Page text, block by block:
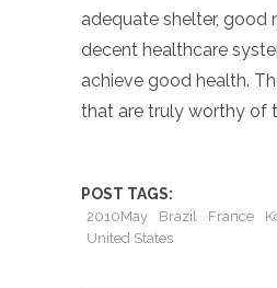
adequate shelter, good
decent healthcare
achieve good health.
that are truly worthy of
POST TAGS:
2010May Brazil France
United States